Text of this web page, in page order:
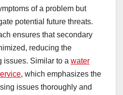
of a problem but
potential future threats.
ensures that secondary
reducing the
issues. Similar to a water
, which emphasizes the
issues thoroughly and